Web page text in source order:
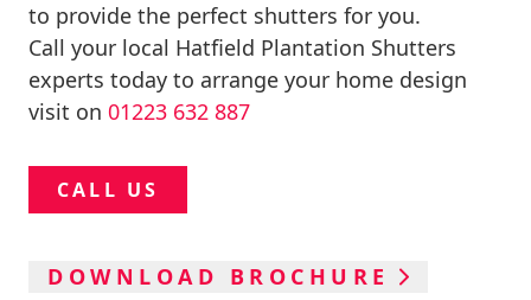
to provide the perfect shutters for you.
Call your local Hatfield Plantation Shutters
experts today to arrange your home design
visit on 01223 632 887
CALL US
DOWNLOAD BROCHURE